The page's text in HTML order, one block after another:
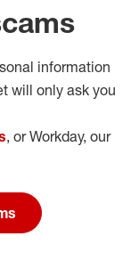
information
will only ask you
, or Workday, our